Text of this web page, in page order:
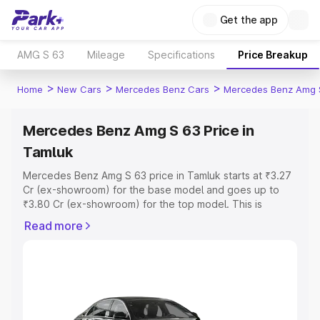
Get the app
AMG S 63 Mileage Specifications Price Breakup
Home > New Cars > Mercedes Benz Cars > Mercedes Benz Amg
Mercedes Benz Amg S 63 Price in
Tamluk
Mercedes Benz Amg S 63 price in Tamluk starts at ₹3.27
Cr (ex-showroom) for the base model and goes up to
₹3.80 Cr (ex-showroom) for the top model. This is
includes RTO or Registration Cost, Insurance Cost.
Explore Cars by Price Range
Read more